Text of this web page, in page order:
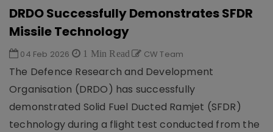
DRDO Successfully Demonstrates SFDR
Missile Technology
04 Feb 2026 1 Min Read CW Team
The Defence Research and Development
Organisation (DRDO) has successfully
demonstrated Solid Fuel Ducted Ramjet (SFDR)
technology during a flight test conducted from the